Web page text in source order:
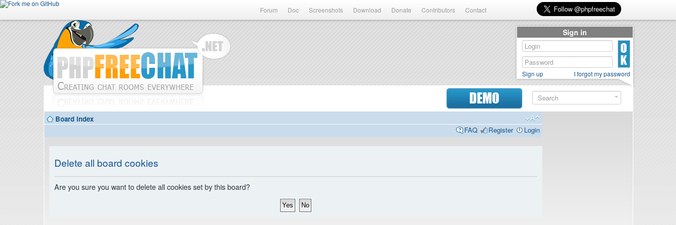
Forum Doc Screenshots Download Donate Contributors Contact
DEMO
Board index
FAQ
Register Login
Delete all board cookies
Are you sure you want to delete all cookies set by this board?
Sign in
Sign up I forgot my password